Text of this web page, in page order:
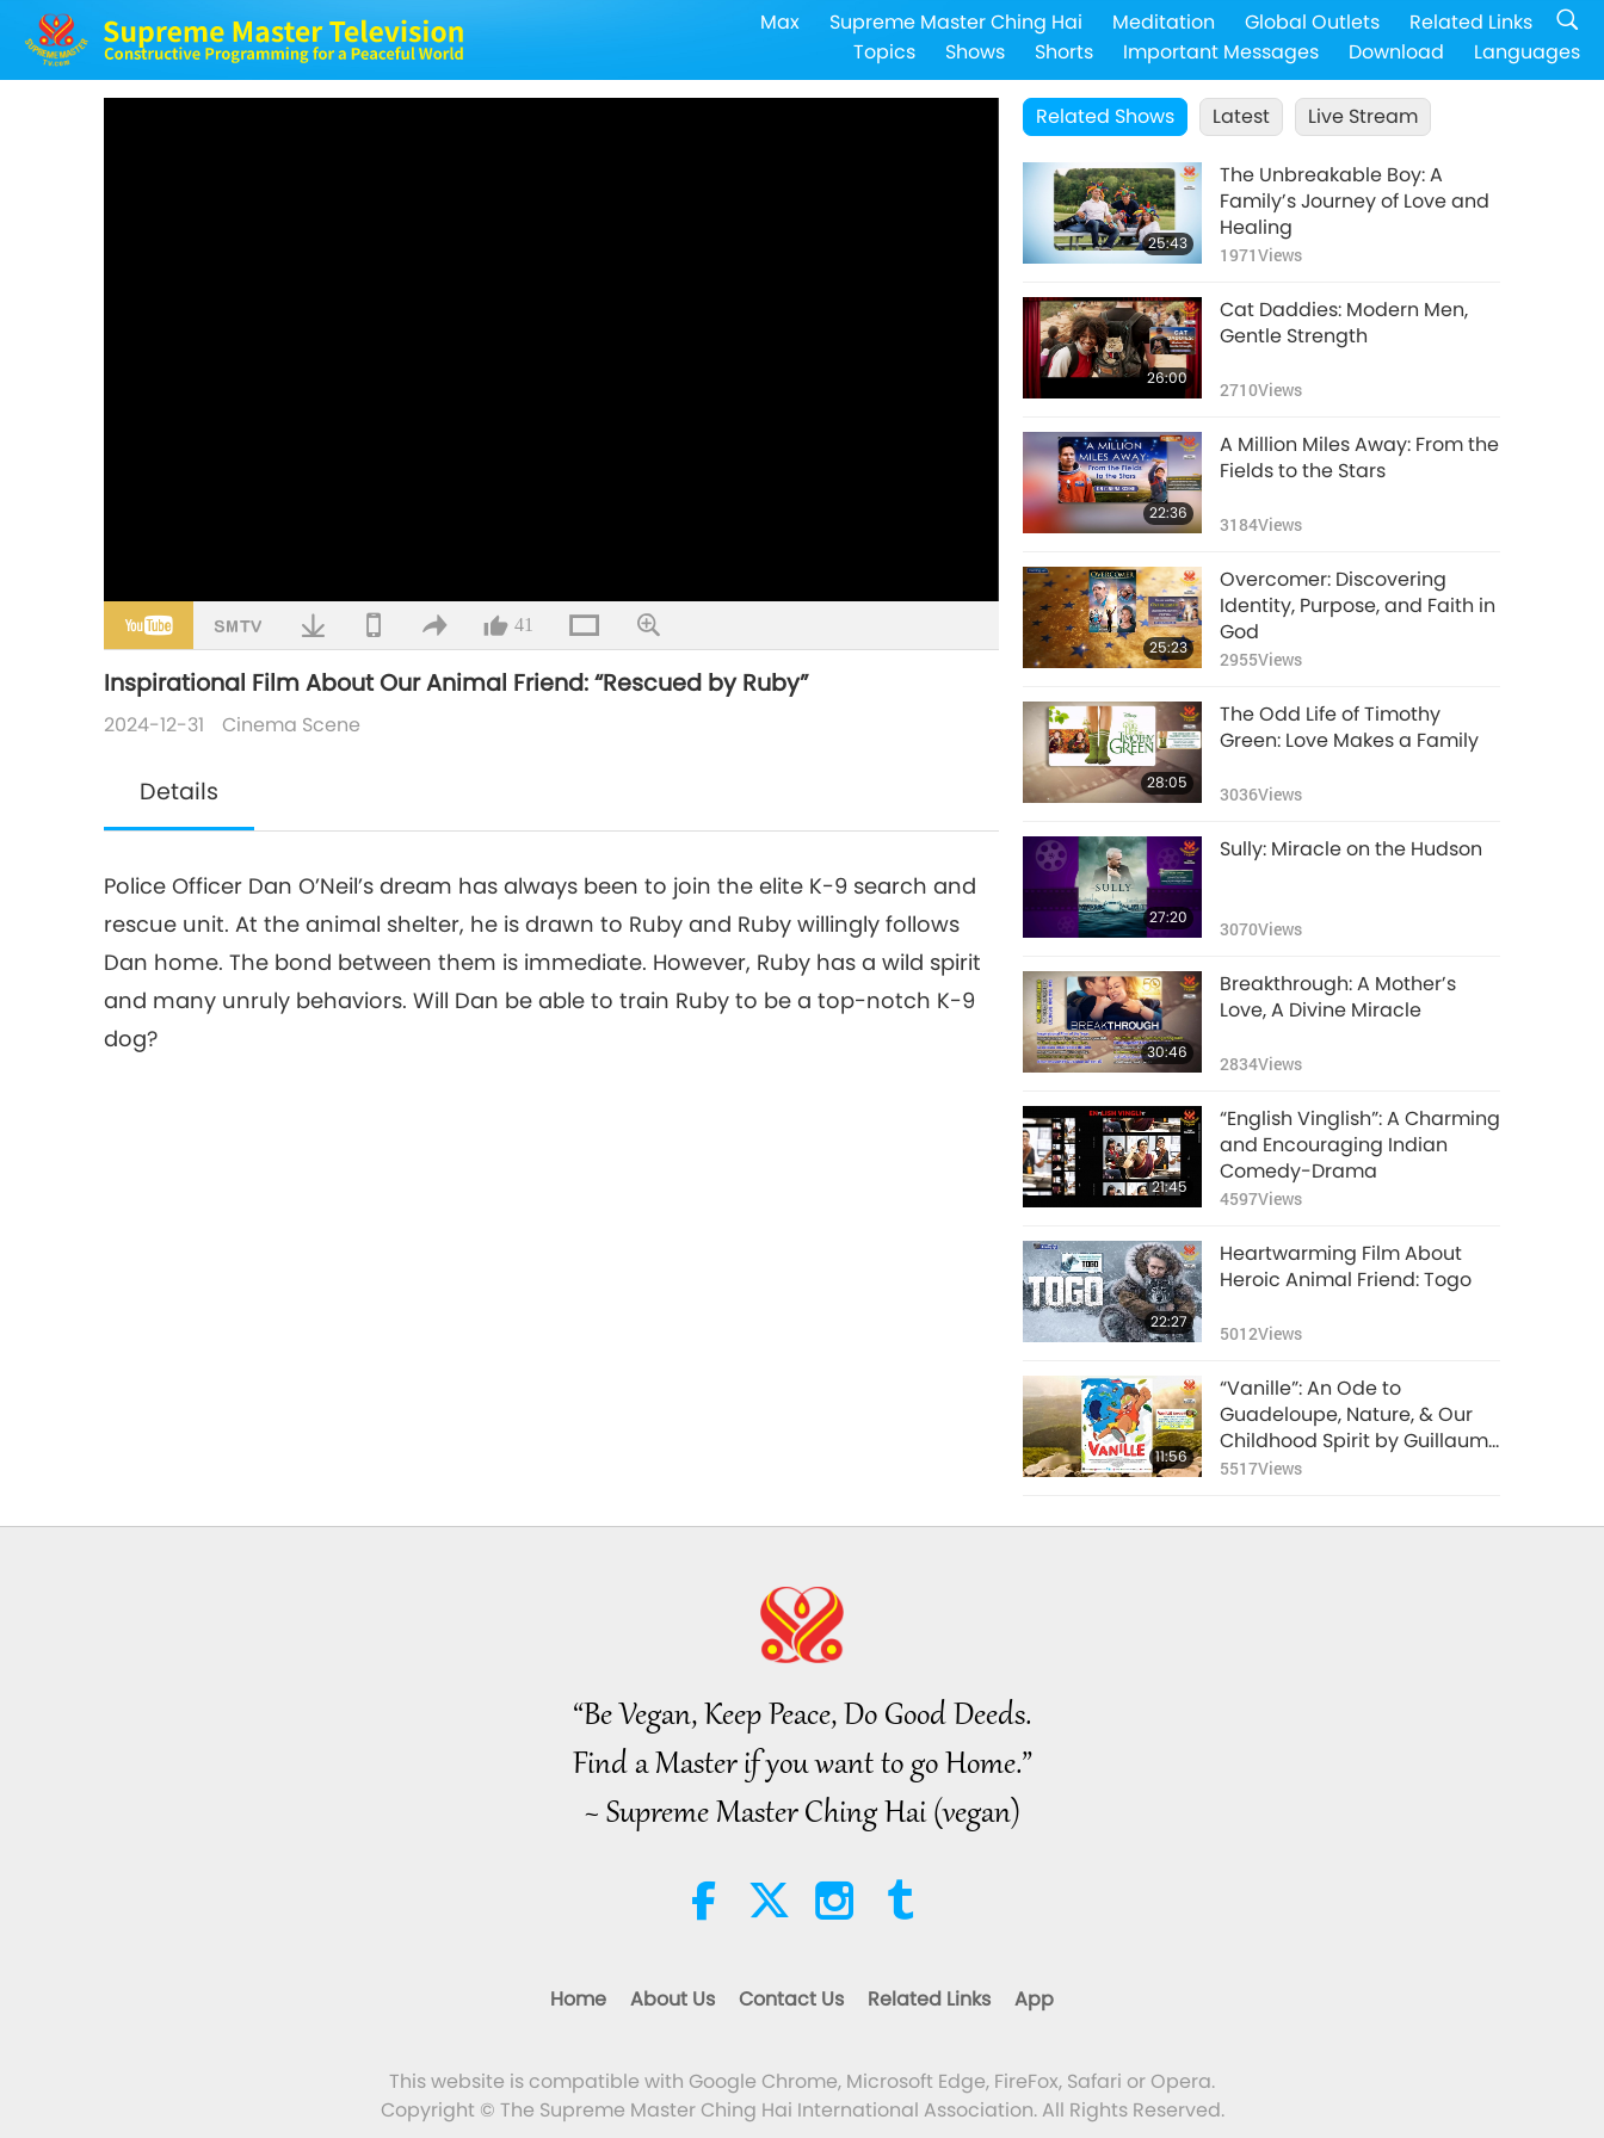
Max Supreme Master Ching Hai Meditation Global Outlets
Related Links
Topics
Shows Shorts Important Messages Download Languages
41
Inspirational Film About Our Animal Friend: “Rescued by Ruby”
2024-12-31 Cinema Scene
Details
Police Officer Dan O’Neil’s dream has always been to join the elite K-9 search and
rescue unit. At the animal shelter, he is drawn to Ruby and Ruby willingly follows
Dan home. The bond between them is immediate. However, Ruby has a wild spirit
and many unruly behaviors. Will Dan be able to train Ruby to be a top-notch K-9
dog?
Related Shows Latest Live Stream
25:43
The Unbreakable Boy: A
Family’s Journey of Love and
Healing
1971Views
26:00
Cat Daddies: Modern Men,
Gentle Strength
2710Views
22:36
A Million Miles Away: From the
Fields to the Stars
3184Views
25:23
Overcomer: Discovering
Identity, Purpose, and Faith in
God
2955Views
28:05
The Odd Life of Timothy
Green: Love Makes a Family
3036Views
27:20
Sully: Miracle on the Hudson
3070Views
30:46
Breakthrough: A Mother’s
Love, A Divine Miracle
2834Views
21:45
“English Vinglish”: A Charming
and Encouraging Indian
Comedy-Drama
4597Views
22:27
Heartwarming Film About
Heroic Animal Friend: Togo
5012Views
11:56
“Vanille”: An Ode to
Guadeloupe, Nature, & Our
Childhood Spirit by Guillaume
Lorin (vegan), Part 1 of 2
5517Views
“Be Vegan, Keep Peace, Do Good Deeds.
Find a Master if you want to go Home.”
~ Supreme Master Ching Hai (vegan)
Home About Us Contact Us Related Links App
This website is compatible with Google Chrome, Microsoft Edge, FireFox, Safari or Opera.
Copyright © The Supreme Master Ching Hai International Association. All Rights Reserved.